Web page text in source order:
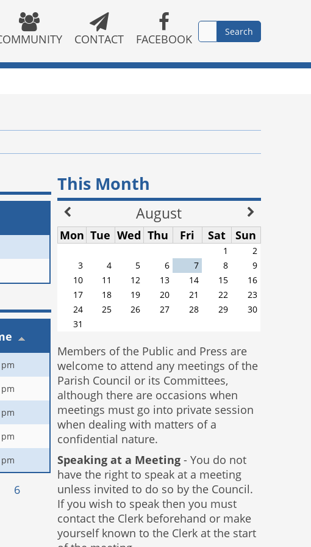
CONTACT FACEBOOK
6
This Month
August
Mon Tue Wed Thu Fri Sat Sun
1
2
3
4 5 6 7 8
9
10
11 12 13 14 15
16
17
18 19 20 21 22
23
24
25 26 27 28 29
30
31
Members of the Public and Press are
welcome to attend any meetings of the
Parish Council or its Committees,
although there are occasions when
meetings must go into private session
when dealing with matters of a
confidential nature.
Speaking at a Meeting- You do not
have the right to speak at a meeting
unless invited to do so by the Council.
If you wish to speak then you must
contact the Clerk beforehand or make
yourself known to the Clerk at the start